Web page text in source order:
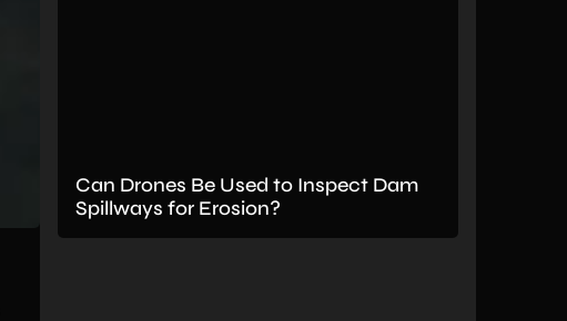
Can Drones Be Used to Inspect Dam
Spillways for Erosion?